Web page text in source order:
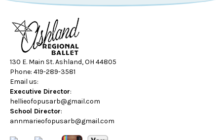
130 E. Main St. Ashland, OH 44805
Phone: 419-289-3581
Email us:
Executive Director:
hellieofopusarb@gmail.com
School Director:
annmarieofopusarb@gmail.com